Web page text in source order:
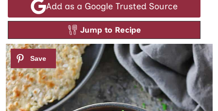
Add as a Google Trusted Source
Jump to Recipe